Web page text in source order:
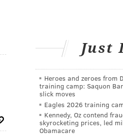
Just
Heroes and zeroes from
training camp: Saquon
slick moves
Eagles 2026 training
Kennedy, Oz contend
skyrocketing prices, led
Obamacare